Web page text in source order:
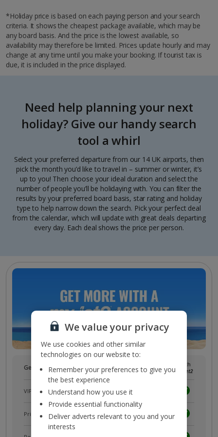
*Holiday price is based on each paying person and your search
criteria. It shows the cheapest package available, which may be
any board basis. And the price is the lowest available, so
availability may therefore be limited. Prices update hourly and may
change at any time until you make your booking. If tourist tax is
due, it is included in the price displayed.
Need help planning your next
holiday? Give our handy search
tool a whirl
Select your preferred departure from our 14 UK airports, then
pick the month you’d like to travel in – summer or winter, it’s
up to you! Then choose your ideal duration and select the
number of people you’ll be holidaying with. You can filter the
results by your preferred board basis, star rating and holiday
type to help narrow down the search. Pick your perfect deal
from the calendar, which will update with great deals departing
every day. Each deal shows the price per person.
Get more with a freemyJet2account!
myJet2
With
myJet2
VIP customer service
Prizes, discounts and offers withmyJet2Perks
We value your privacy
We use cookies and other similar
technologies on our website to:
Remember your preferences to give you
the best experience
Understand how you use it
Provide essential functionality
Deliver adverts relevant to you and your
interests